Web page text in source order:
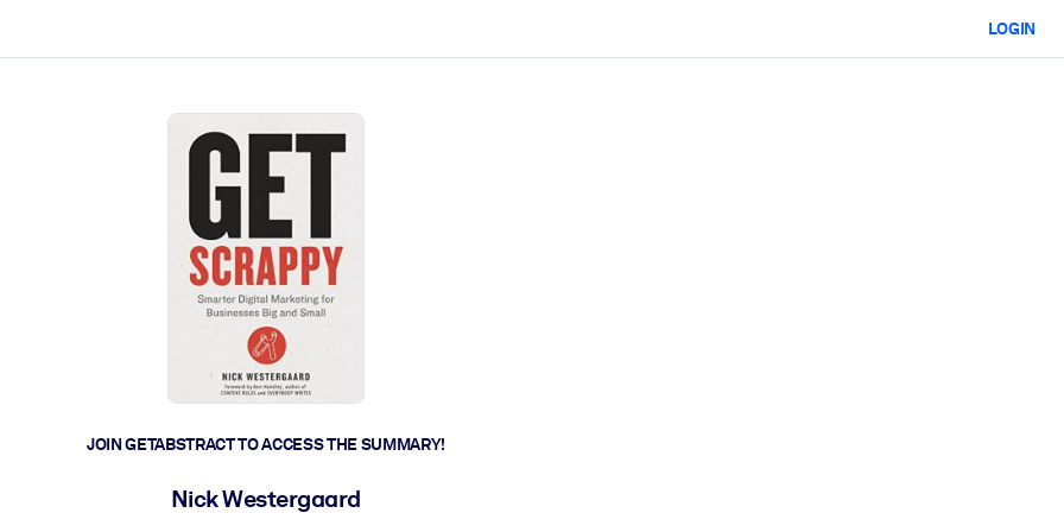
LOGIN
JOIN GETABSTRACT TO ACCESS THE SUMMARY!
Nick Westergaard